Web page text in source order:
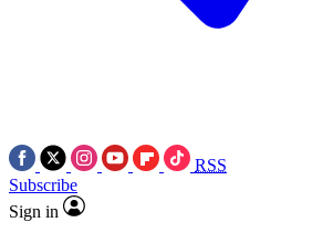
RSS
Subscribe
Sign in